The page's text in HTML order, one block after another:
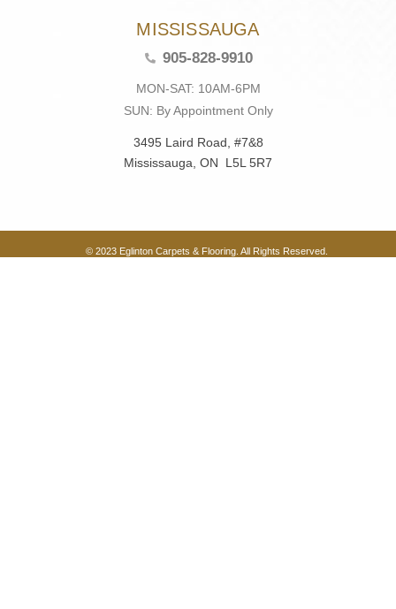
MISSISSAUGA
905-828-9910
MON-SAT: 10AM-6PM
SUN: By Appointment Only
3495 Laird Road, #7&8
Mississauga, ON L5L 5R7
© 2023 Eglinton Carpets & Flooring. All Rights Reserved.